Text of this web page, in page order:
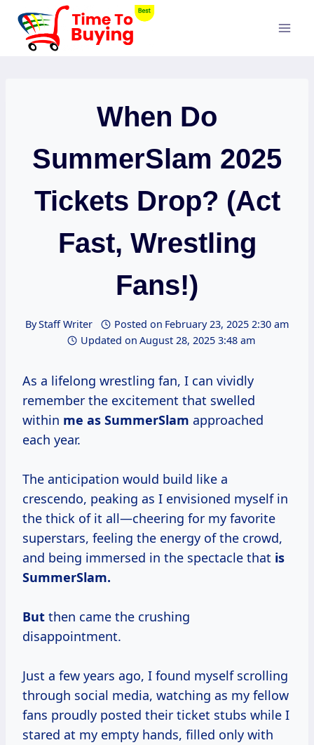
Skip
content
When Do
SummerSlam 2025
Tickets Drop? (Act
Fast, Wrestling
Fans!)
ByStaff Writer Posted on February 23, 2025 2:30 am
Updated on August 28, 2025 3:48 am
As a lifelong wrestling fan, I can vividly
remember the excitement that swelled
within me as SummerSlam approached
each year.
The anticipation would build like a
crescendo, peaking as I envisioned myself in
the thick of it all—cheering for my favorite
superstars, feeling the energy of the crowd,
and being immersed in the spectacle that is
SummerSlam.
But then came the crushing
disappointment.
Just a few years ago, I found myself scrolling
through social media, watching as my fellow
fans proudly posted their ticket stubs while I
stared at my empty hands, filled only with